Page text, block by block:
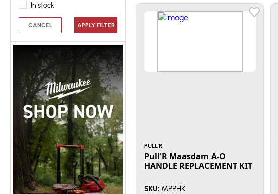
In stock
CANCEL APPLY FILTER
PULL'R
Pull'R Maasdam A-O
HANDLE REPLACEMENT KIT
SKU: MPPHK